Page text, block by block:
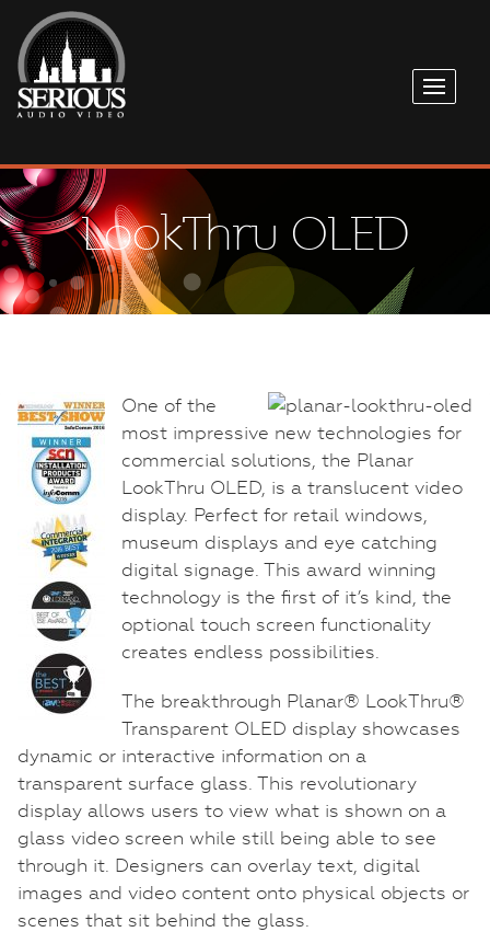
LookThru OLED
One of the
most impressive new technologies for
commercial solutions, the Planar
LookThru OLED, is a translucent video
display. Perfect for retail windows,
museum displays and eye catching
digital signage. This award winning
technology is the first of it’s kind, the
optional touch screen functionality
creates endless possibilities.
The breakthrough Planar® LookThru®
Transparent OLED display showcases
dynamic or interactive information on a
transparent surface glass. This revolutionary
display allows users to view what is shown on a
glass video screen while still being able to see
through it. Designers can overlay text, digital
images and video content onto physical objects or
scenes that sit behind the glass.